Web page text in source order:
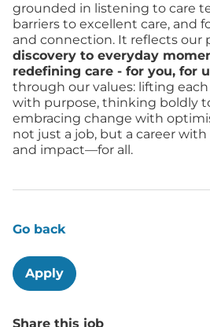
grounded in listening to care
barriers to excellent care, and
and connection. It reflects our
discovery to everyday
redefining care - for you, for
through our values: lifting
with purpose, thinking boldly
embracing change with
not just a job, but a career
and impact—for all.
Go back
Apply
Share this job